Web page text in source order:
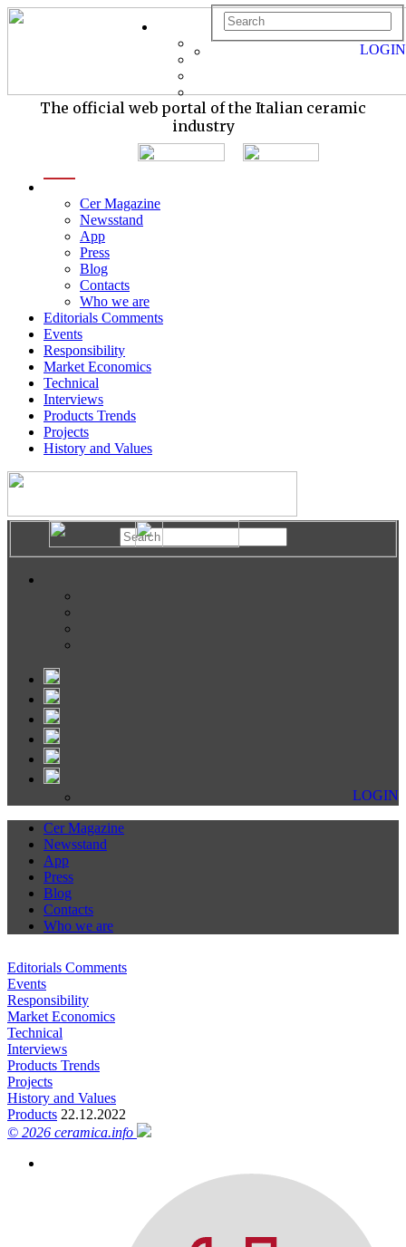
The official web portal of the Italian ceramic
industry
Cer Magazine
Newsstand
App
Press
Blog
Contacts
Who we are
Editorials Comments
Events
Responsibility
Market Economics
Technical
Interviews
Products Trends
Projects
History and Values
LOGIN
LOGIN
Cer Magazine
Newsstand
App
Press
Blog
Contacts
Who we are
Editorials Comments
Events
Responsibility
Market Economics
Technical
Interviews
Products Trends
Projects
History and Values
Products 22.12.2022
© 2026 ceramica.info